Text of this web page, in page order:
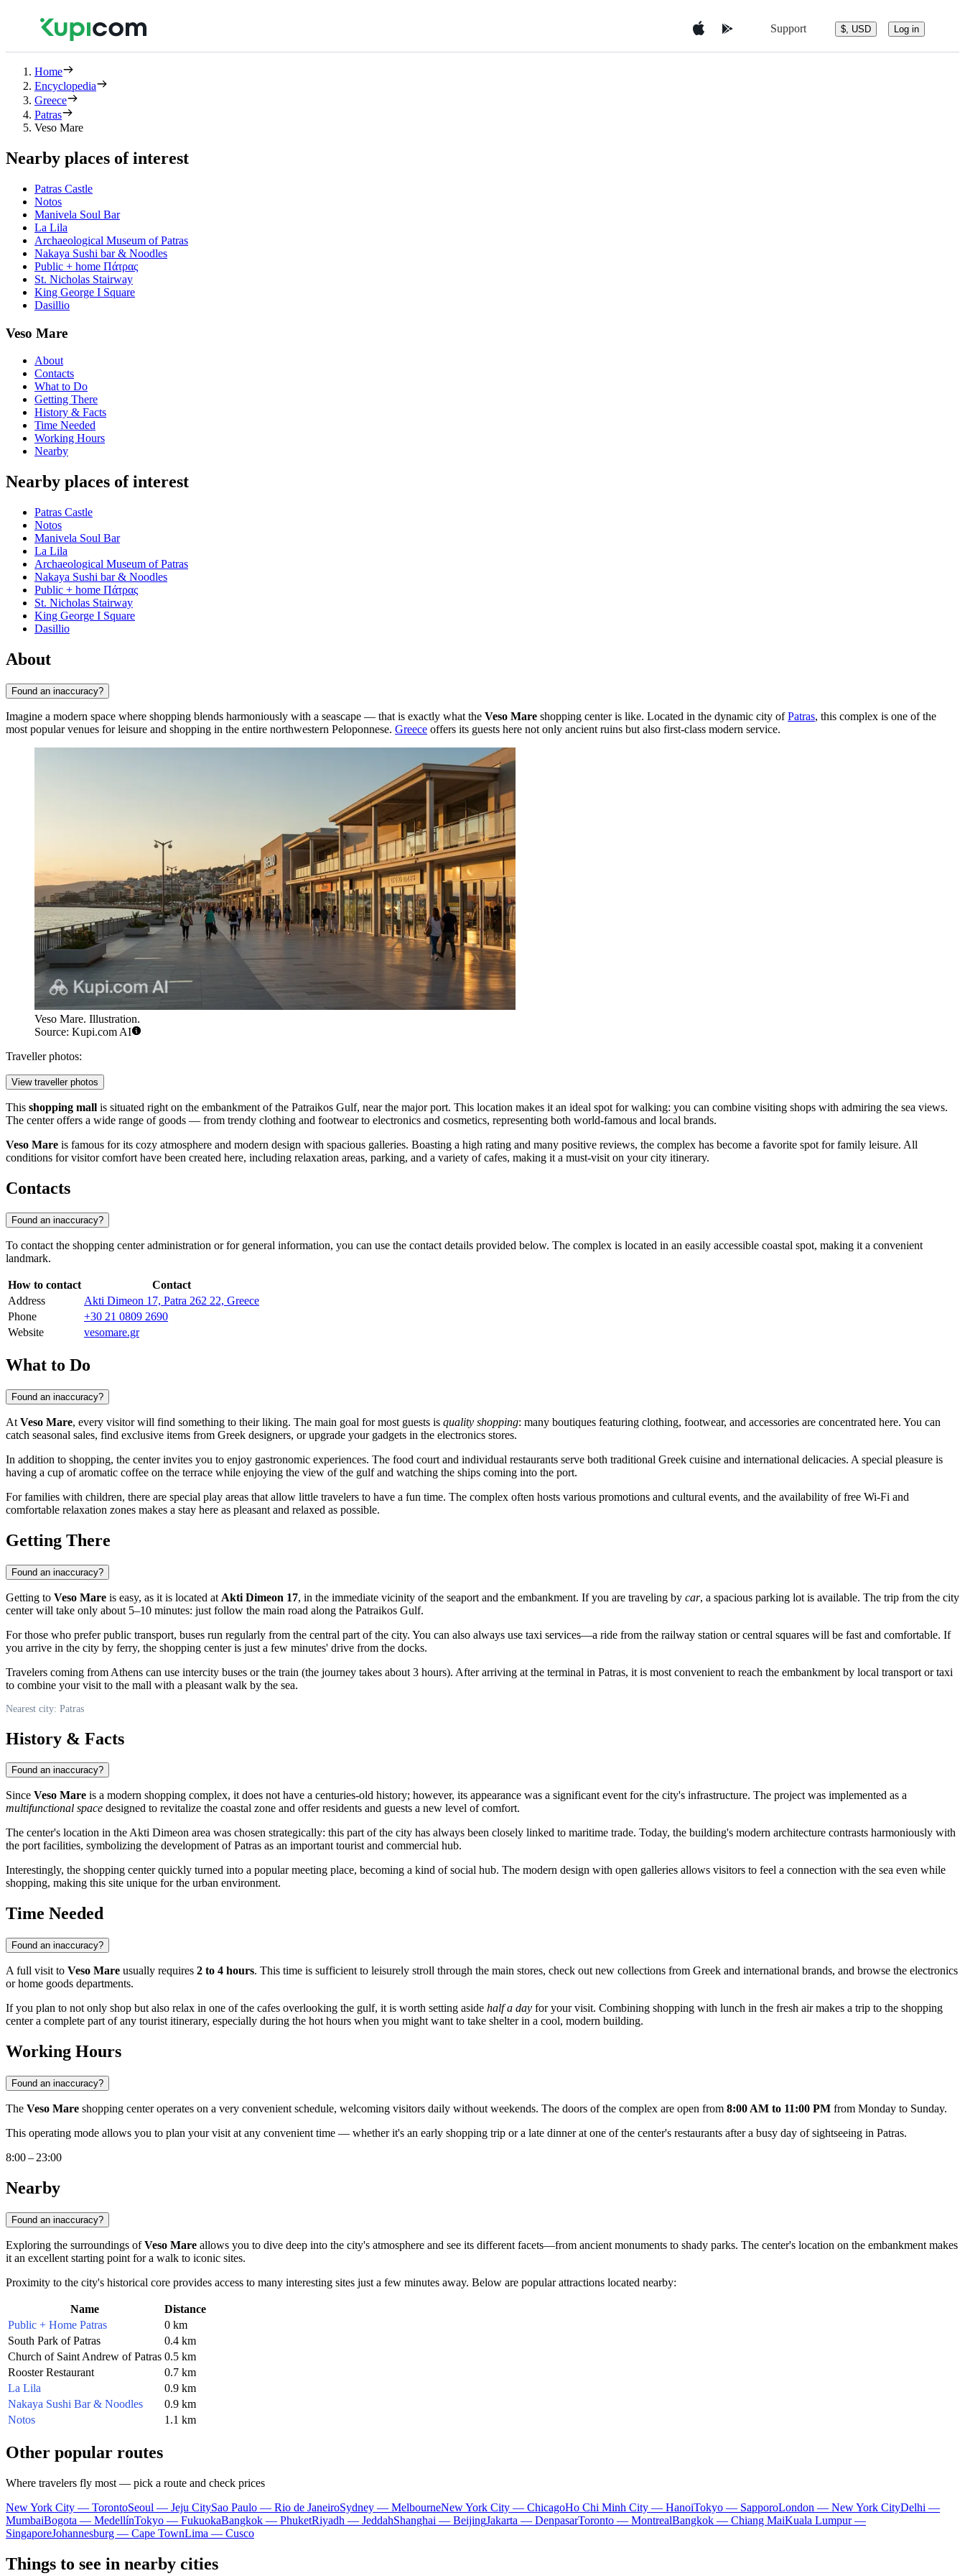
Support $, USD Log in
Home
Encyclopedia
Greece
Patras
Veso Mare
Nearby places of interest
Patras Castle
Notos
Manivela Soul Bar
La Lila
Archaeological Museum of Patras
Nakaya Sushi bar & Noodles
Public + home Πάτρας
St. Nicholas Stairway
King George Ι Square
Dasillio
Veso Mare
About
Contacts
What to Do
Getting There
History & Facts
Time Needed
Working Hours
Nearby
Nearby places of interest
Patras Castle
Notos
Manivela Soul Bar
La Lila
Archaeological Museum of Patras
Nakaya Sushi bar & Noodles
Public + home Πάτρας
St. Nicholas Stairway
King George Ι Square
Dasillio
About
Found an inaccuracy?
Imagine a modern space where shopping blends harmoniously with a seascape — that is exactly what the Veso Mare shopping center is like. Located in the dynamic city ofPatras, this complex is one of the
most popular venues for leisure and shopping in the entire northwestern Peloponnese. Greece offers its guests here not only ancient ruins but also first-class modern service.
Veso Mare. Illustration.
Source: Kupi.com AI
Traveller photos:
View traveller photos
This shopping mall is situated right on the embankment of the Patraikos Gulf, near the major port. This location makes it an ideal spot for walking: you can combine visiting shops with admiring the sea views.
The center offers a wide range of goods — from trendy clothing and footwear to electronics and cosmetics, representing both world-famous and local brands.
Veso Mare is famous for its cozy atmosphere and modern design with spacious galleries. Boasting a high rating and many positive reviews, the complex has become a favorite spot for family leisure. All
conditions for visitor comfort have been created here, including relaxation areas, parking, and a variety of cafes, making it a must-visit on your city itinerary.
Contacts
Found an inaccuracy?
To contact the shopping center administration or for general information, you can use the contact details provided below. The complex is located in an easily accessible coastal spot, making it a convenient
landmark.
How to contact
Contact
Address
Akti Dimeon 17, Patra 262 22, Greece
Phone
+30 21 0809 2690
Website
vesomare.gr
What to Do
Found an inaccuracy?
At Veso Mare, every visitor will find something to their liking. The main goal for most guests is quality shopping: many boutiques featuring clothing, footwear, and accessories are concentrated here. You can
catch seasonal sales, find exclusive items from Greek designers, or upgrade your gadgets in the electronics stores.
In addition to shopping, the center invites you to enjoy gastronomic experiences. The food court and individual restaurants serve both traditional Greek cuisine and international delicacies. A special pleasure is
having a cup of aromatic coffee on the terrace while enjoying the view of the gulf and watching the ships coming into the port.
For families with children, there are special play areas that allow little travelers to have a fun time. The complex often hosts various promotions and cultural events, and the availability of free Wi-Fi and
comfortable relaxation zones makes a stay here as pleasant and relaxed as possible.
Getting There
Found an inaccuracy?
Getting to Veso Mare is easy, as it is located at Akti Dimeon 17, in the immediate vicinity of the seaport and the embankment. If you are traveling by car, a spacious parking lot is available. The trip from the city
center will take only about 5–10 minutes: just follow the main road along the Patraikos Gulf.
For those who prefer public transport, buses run regularly from the central part of the city. You can also always use taxi services—a ride from the railway station or central squares will be fast and comfortable. If
you arrive in the city by ferry, the shopping center is just a few minutes' drive from the docks.
Travelers coming from Athens can use intercity buses or the train (the journey takes about 3 hours). After arriving at the terminal in Patras, it is most convenient to reach the embankment by local transport or taxi
to combine your visit to the mall with a pleasant walk by the sea.
Nearest city: Patras
History & Facts
Found an inaccuracy?
Since Veso Mare is a modern shopping complex, it does not have a centuries-old history; however, its appearance was a significant event for the city's infrastructure. The project was implemented as a
multifunctional space designed to revitalize the coastal zone and offer residents and guests a new level of comfort.
The center's location in the Akti Dimeon area was chosen strategically: this part of the city has always been closely linked to maritime trade. Today, the building's modern architecture contrasts harmoniously with
the port facilities, symbolizing the development of Patras as an important tourist and commercial hub.
Interestingly, the shopping center quickly turned into a popular meeting place, becoming a kind of social hub. The modern design with open galleries allows visitors to feel a connection with the sea even while
shopping, making this site unique for the urban environment.
Time Needed
Found an inaccuracy?
A full visit to Veso Mare usually requires 2 to 4 hours. This time is sufficient to leisurely stroll through the main stores, check out new collections from Greek and international brands, and browse the electronics
or home goods departments.
If you plan to not only shop but also relax in one of the cafes overlooking the gulf, it is worth setting aside half a day for your visit. Combining shopping with lunch in the fresh air makes a trip to the shopping
center a complete part of any tourist itinerary, especially during the hot hours when you might want to take shelter in a cool, modern building.
Working Hours
Found an inaccuracy?
The Veso Mare shopping center operates on a very convenient schedule, welcoming visitors daily without weekends. The doors of the complex are open from 8:00 AM to 11:00 PM from Monday to Sunday.
This operating mode allows you to plan your visit at any convenient time — whether it's an early shopping trip or a late dinner at one of the center's restaurants after a busy day of sightseeing in Patras.
8:00 – 23:00
Nearby
Found an inaccuracy?
Exploring the surroundings ofVeso Mare allows you to dive deep into the city's atmosphere and see its different facets—from ancient monuments to shady parks. The center's location on the embankment makes
it an excellent starting point for a walk to iconic sites.
Proximity to the city's historical core provides access to many interesting sites just a few minutes away. Below are popular attractions located nearby:
Name
Distance
Public + Home Patras
0 km
South Park of Patras
0.4 km
Church of Saint Andrew of Patras 0.5 km
Rooster Restaurant
0.7 km
La Lila
0.9 km
Nakaya Sushi Bar & Noodles
0.9 km
Notos
1.1 km
Other popular routes
Where travelers fly most — pick a route and check prices
New York City — TorontoSeoul — Jeju CitySao Paulo — Rio de JaneiroSydney — MelbourneNew York City — ChicagoHo Chi Minh City — HanoiTokyo — SapporoLondon — New York CityDelhi —
MumbaiBogota — MedellínTokyo — FukuokaBangkok — PhuketRiyadh — JeddahShanghai — BeijingJakarta — DenpasarToronto — MontrealBangkok — Chiang MaiKuala Lumpur —
SingaporeJohannesburg — Cape TownLima — Cusco
Things to see in nearby cities